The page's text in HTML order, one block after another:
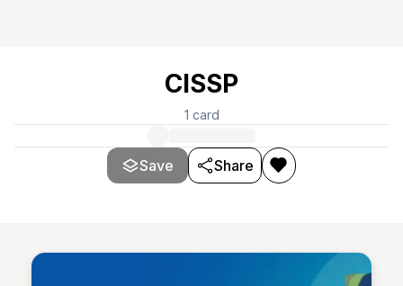
CISSP
1 card
Save Share